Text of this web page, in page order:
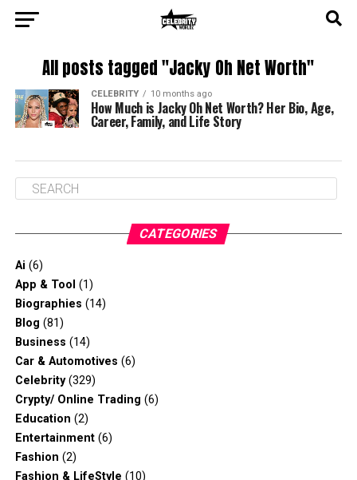
All posts tagged "Jacky Oh Net Worth"
CELEBRITY 10 months ago
How Much is Jacky Oh Net Worth? Her Bio, Age,
Career, Family, and Life Story
CATEGORIES
Ai (6)
App & Tool (1)
Biographies (14)
Blog (81)
Business (14)
Car & Automotives (6)
Celebrity(329)
Crypty/ Online Trading (6)
Education (2)
Entertainment(6)
Fashion (2)
Fashion & LifeStyle (10)